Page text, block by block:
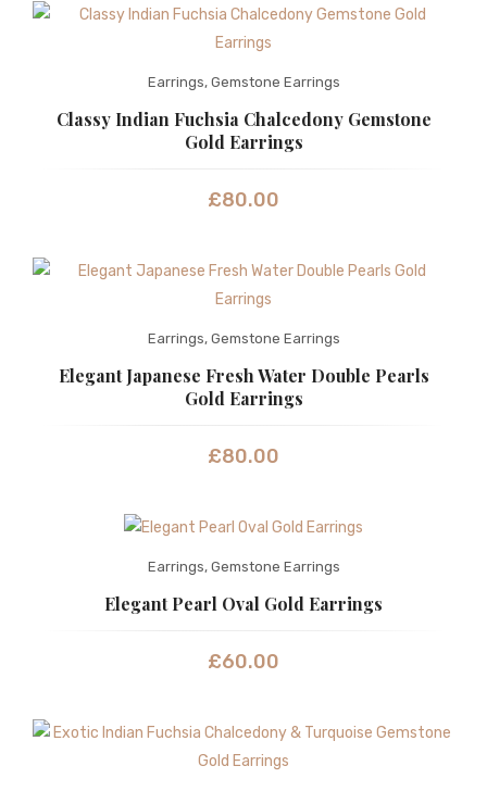
Earrings, Gemstone Earrings
Classy Indian Fuchsia Chalcedony Gemstone
Gold Earrings
£80.00
Earrings, Gemstone Earrings
Elegant Japanese Fresh Water Double Pearls
Gold Earrings
£80.00
Earrings, Gemstone Earrings
Elegant Pearl Oval Gold Earrings
£60.00